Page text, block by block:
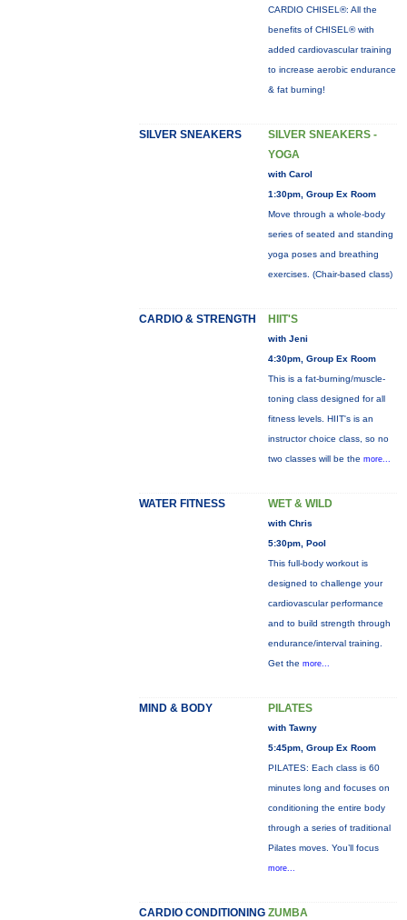
CARDIO CHISEL®: All the
benefits of CHISEL® with
added cardiovascular training
to increase aerobic endurance
& fat burning!
SILVER SNEAKERS
SILVER SNEAKERS -
YOGA
with Carol
1:30pm, Group Ex Room
Move through a whole-body
series of seated and standing
yoga poses and breathing
exercises. (Chair-based class)
CARDIO & STRENGTH HIIT'S
with Jeni
4:30pm, Group Ex Room
This is a fat-burning/muscle-
toning class designed for all
fitness levels. HIIT's is an
instructor choice class, so no
two classes will be the more...
WATER FITNESS WET & WILD
with Chris
5:30pm, Pool
This full-body workout is
designed to challenge your
cardiovascular performance
and to build strength through
endurance/interval training.
Get the more...
MIND & BODY PILATES
with Tawny
5:45pm, Group Ex Room
PILATES: Each class is 60
minutes long and focuses on
conditioning the entire body
through a series of traditional
Pilates moves. You’ll focus
more...
CARDIO CONDITIONING ZUMBA